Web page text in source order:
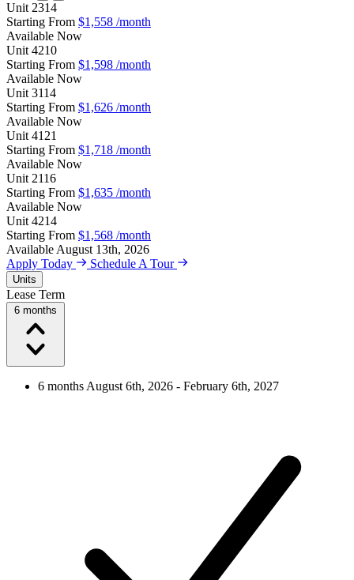
Unit 2314
Starting From $1,558 /month
Available Now
Unit 4210
Starting From $1,598 /month
Available Now
Unit 3114
Starting From $1,626 /month
Available Now
Unit 4121
Starting From $1,718 /month
Available Now
Unit 2116
Starting From $1,635 /month
Available Now
Unit 4214
Starting From $1,568 /month
AvailableAugust 13th, 2026
Apply Today
Schedule A Tour
Units
Lease Term
6 months
6 monthsAugust 6th, 2026 - February 6th, 2027